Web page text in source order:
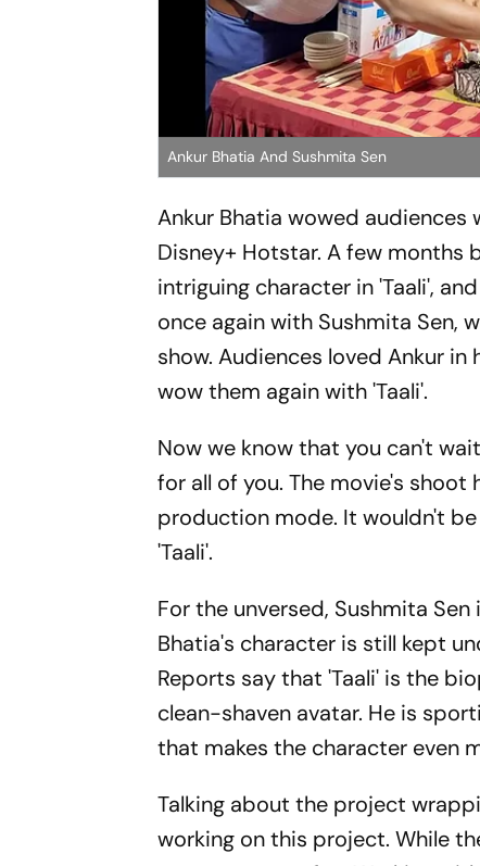
Ankur Bhatia And Sushmita Sen
Ankur Bhatia wowed audiences
Disney+ Hotstar.A few months
intriguing character in 'Taali',
once again with Sushmita Sen,
show.Audiences loved Ankur in
wow them again with 'Taali'.
Now we know that you can't
for all of you.The movie's
production mode. It wouldn't
'Taali'.
For the unversed, Sushmita
Bhatia's character is still kept
Reports say that 'Taali' is the
clean-shaven avatar. He is
that makes the character even
Talking about the project
working on this project. While